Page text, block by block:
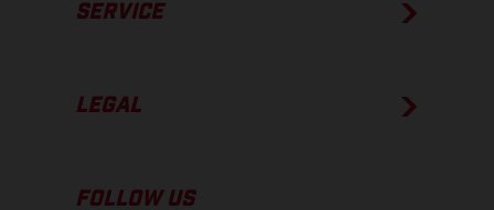
SERVICE
LEGAL
FOLLOW US